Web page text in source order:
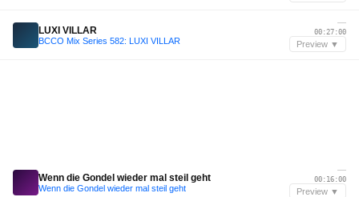
LUXI VILLAR
BCCO Mix Series 582: LUXI VILLAR
—
00:27:00
Preview ▼
Wenn die Gondel wieder mal steil geht
Wenn die Gondel wieder mal steil geht
—
00:16:00
Preview ▼